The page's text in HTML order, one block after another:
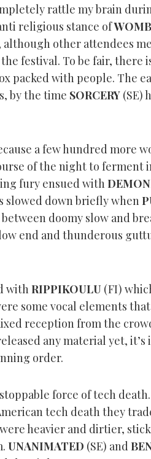
rattle my brain
religious stance of
other attendees
festival. To be fair, there
packed with people. The
by the time SORCERY (SE)
a few hundred more
of the night to ferment
fury ensued with
slowed down briefly when
doomy slow and
end and thunderous
withRIPPIKOULU (FI)
some vocal elements
reception from the
any material yet,
order.
force of tech
tech death they
heavier and dirtier,
UNANIMATED (SE) and